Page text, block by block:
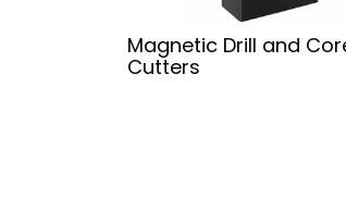
Magnetic Drill and
Cutters